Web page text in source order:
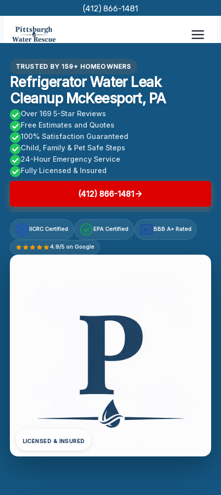
content
(412) 866-1481
TRUSTED BY 159+ HOMEOWNERS
Refrigerator Water Leak
Cleanup McKeesport, PA
Over 169 5-Star Reviews
Free Estimates and Quotes
100% Satisfaction Guaranteed
Child, Family & Pet Safe Steps
24-Hour Emergency Service
Fully Licensed & Insured
(412) 866-1481
IICRC Certified EPA Certified A+ BBB A+ Rated
4.9/5 on Google
LICENSED & INSURED